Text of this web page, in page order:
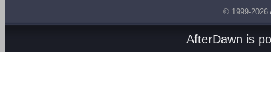
© 1999-2026
AfterDawn is